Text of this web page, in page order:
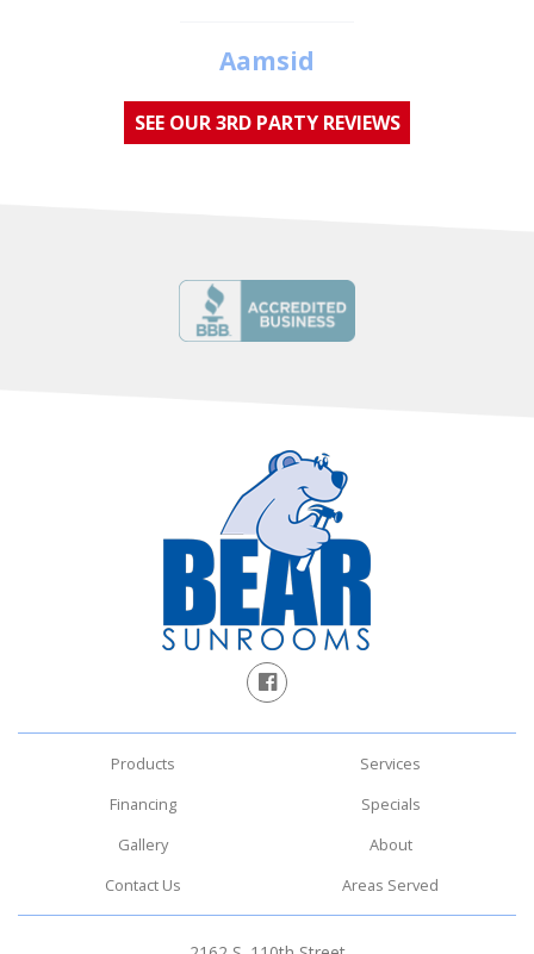
Aamsid
SEE OUR 3RD PARTY REVIEWS
Products
Services
Financing
Specials
Gallery
About
Contact Us
Areas Served